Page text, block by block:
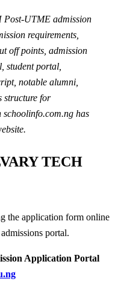
Post-UTME admission
requirements,
off points, admission
student portal,
notable alumni,
structure for
schoolinfo.com.ng has
TECH
the application form online
portal.
Application Portal